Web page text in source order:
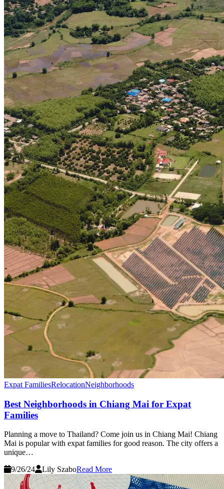
Expat FamiliesRelocationNeighborhoods
Best Neighborhoods in Chiang Mai for Expat
Families
Planning a move to Thailand? Come join us in Chiang Mai! Chiang
Mai is popular with expat families for good reason. The city offers a
unique…
9/26/24
Lily SzaboRead More